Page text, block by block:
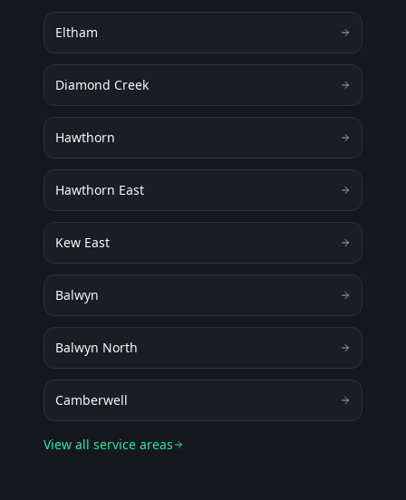
Eltham
Diamond Creek
Hawthorn
Hawthorn East
Kew East
Balwyn
Balwyn North
Camberwell
View all service areas